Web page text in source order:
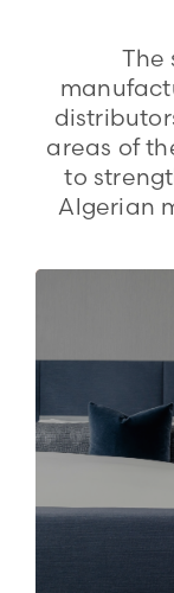
The
areas of
to
Algerian
Why